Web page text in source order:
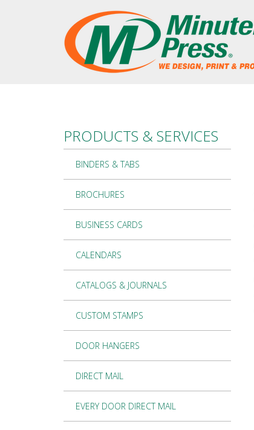
PRODUCTS & SERVICES
BINDERS & TABS
BROCHURES
BUSINESS CARDS
CALENDARS
CATALOGS & JOURNALS
CUSTOM STAMPS
DOOR HANGERS
DIRECT MAIL
EVERY DOOR DIRECT MAIL